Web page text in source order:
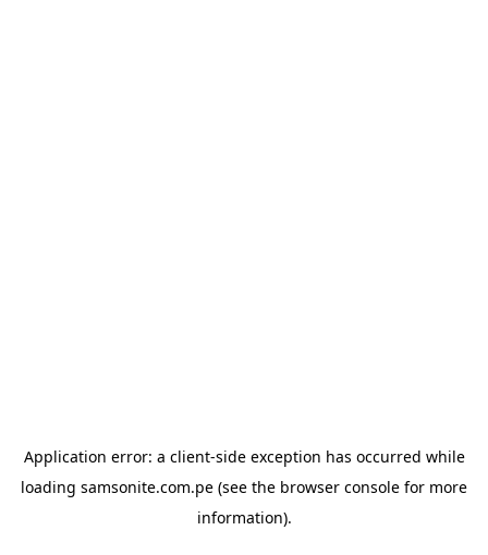
Application error: a client-side exception has occurred while
loading samsonite.com.pe (see the browser console for more
information).